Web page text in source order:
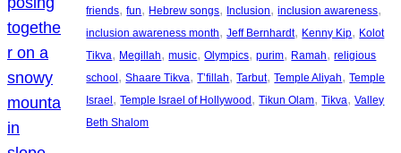
friends, fun, Hebrew songs, Inclusion, inclusion awareness
inclusion awareness month, Jeff Bernhardt, Kenny Kip, Kolot
Tikva, Megillah, music, Olympics, purim, Ramah, religious
school , Shaare Tikva, T’fillah, Tarbut, Temple Aliyah, Temple
Israel , Temple Israel of Hollywood , Tikun Olam, Tikva, Valley
Beth Shalom